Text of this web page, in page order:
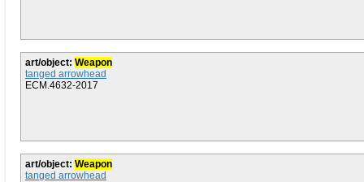
art/object: Weapon
tanged arrowhead
ECM.4632-2017
art/object: Weapon
tanged arrowhead